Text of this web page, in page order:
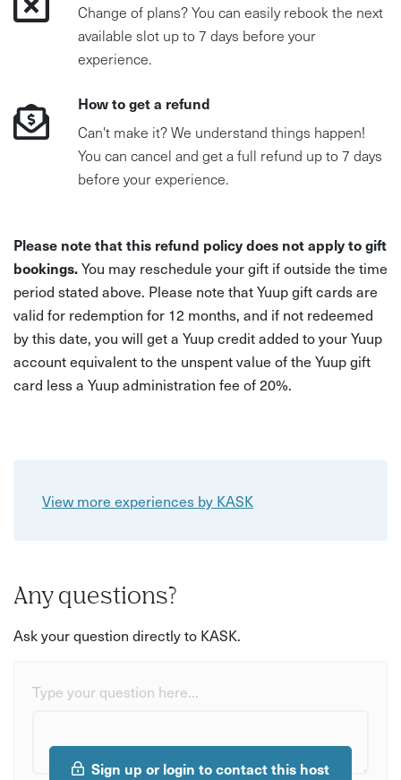
Change of plans? You can easily rebook the next
available slot up to 7 days before your
experience.
How to get a refund
Can't make it? We understand things happen!
You can cancel and get a full refund up to 7 days
before your experience.
Please note that this refund policy does not apply to gift
bookings.You may reschedule your gift if outside the time
period stated above. Please note that Yuup gift cards are
valid for redemption for 12 months, and if not redeemed
by this date, you will get a Yuup credit added to your Yuup
account equivalent to the unspent value of the Yuup gift
card less a Yuup administration fee of 20%.
View more experiences by KASK
Any questions?
Ask your question directly to KASK.
Type your question here...
Sign up or login to contact this host